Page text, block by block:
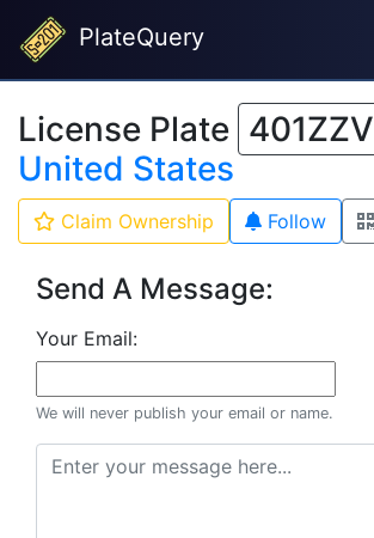
PlateQuery
License Plate 401ZZV
United States
Claim Ownership Follow
Send A Message:
Your Email:
We will never publish your email or name.